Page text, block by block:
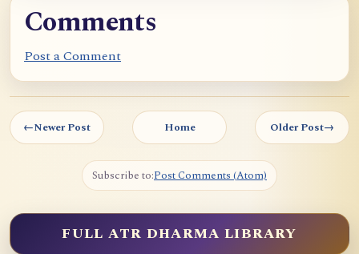
Comments
Post a Comment
←Newer Post Home Older Post→
Subscribe to:Post Comments (Atom)
FULL ATR DHARMA LIBRARY